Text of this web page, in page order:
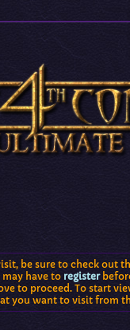
be sure to check out
have to register
to proceed. To start
you want to visit from